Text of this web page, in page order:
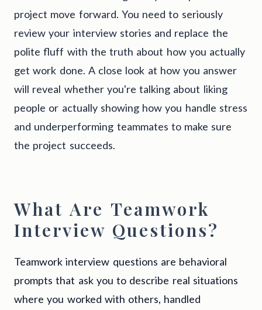
project move forward. You need to seriously
review your interview stories and replace the
polite fluff with the truth about how you actually
get work done. A close look at how you answer
will reveal whether you're talking about liking
people or actually showing how you handle stress
and underperforming teammates to make sure
the project succeeds.
What Are Teamwork
Interview Questions?
Teamwork interview questions are behavioral
prompts that ask you to describe real situations
where you worked with others, handled